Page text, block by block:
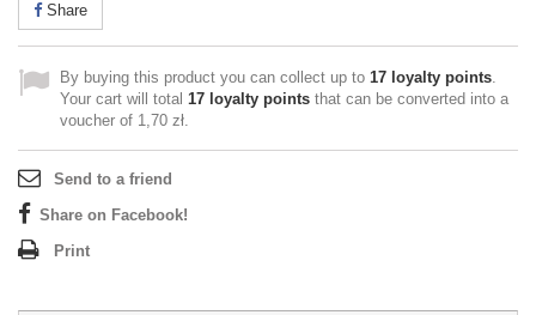
Share
By buying this product you can collect up to 17 loyalty points.
Your cart will total 17 loyalty points that can be converted into a
voucher of 1,70 zł.
Send to a friend
Share on Facebook!
Print